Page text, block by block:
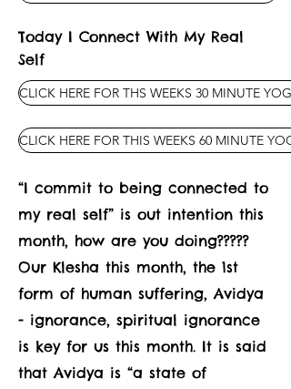
Today I Connect With My Real
Self
CLICK HERE FOR THS WEEKS 30 MINUTE
CLICK HERE FOR THIS WEEKS 60 MINUTE
“I commit to being connected to
my real self” is out intention this
month, how are you doing?????
Our Klesha this month, the 1st
form of human suffering, Avidya
- ignorance, spiritual ignorance
is key for us this month. It is said
that Avidya is “a state of